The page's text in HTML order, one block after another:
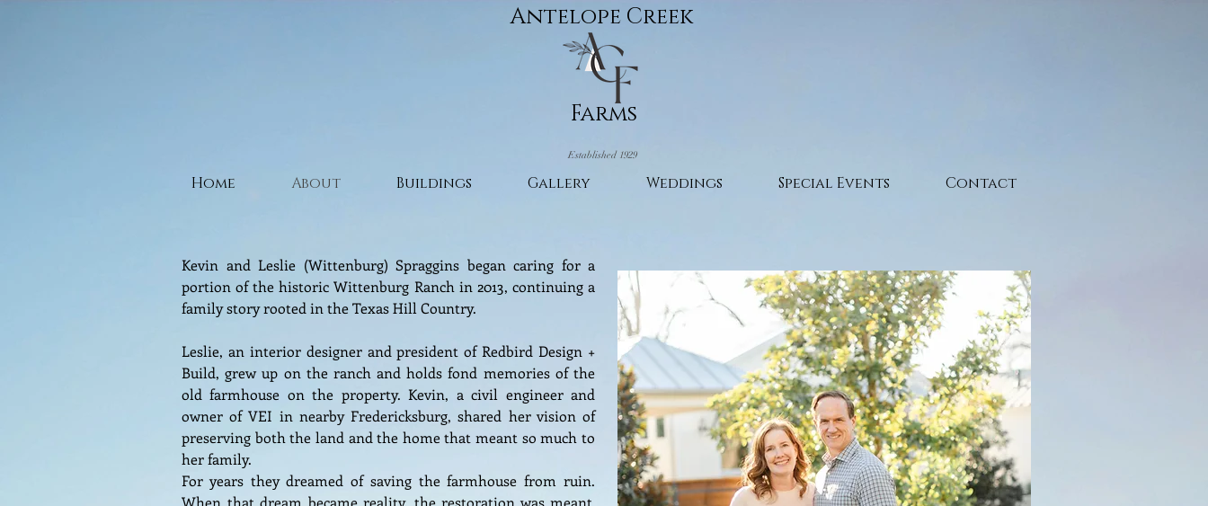
Antelope Creek
Farms
Established 1929
Home About Buildings Gallery Weddings Special Events Contact
Kevin and Leslie (Wittenburg) Spraggins began caring for a
portion of the historic Wittenburg Ranch in 2013, continuing a
family story rooted in the Texas Hill Country.
Leslie, an interior designer and president of Redbird Design +
Build, grew up on the ranch and holds fond memories of the
old farmhouse on the property. Kevin, a civil engineer and
owner of VEI in nearby Fredericksburg, shared her vision of
preserving both the land and the home that meant so much to
her family.
For years they dreamed of saving the farmhouse from ruin.
When that dream became reality, the restoration was meant